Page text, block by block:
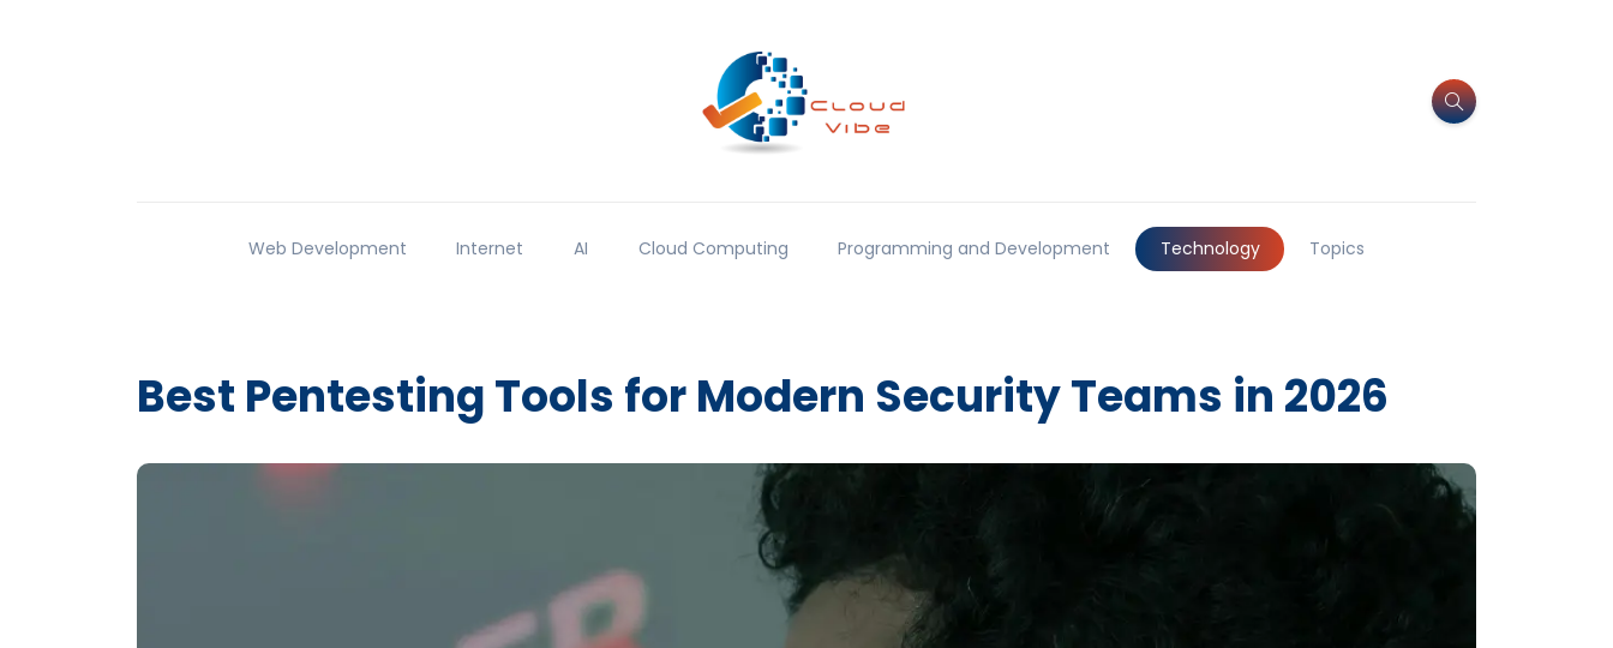
Web Development Internet AI Cloud Computing Programming and Development Technology Topics
Best Pentesting Tools for Modern Security Teams in 2026